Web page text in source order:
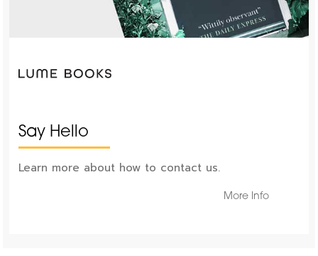
Say Hello
Learn more about how to contact us.
More Info